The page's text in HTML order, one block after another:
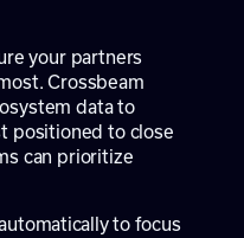
your partners
Crossbeam
data to
positioned to close
can prioritize
to focus